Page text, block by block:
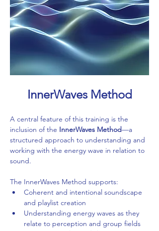
InnerWaves Method
A central feature of this training is the
inclusion of the InnerWaves Method—a
structured approach to understanding and
working with the energy wave in relation to
sound.
The InnerWaves Method supports:
Coherent and intentional soundscape
and playlist creation
Understanding energy waves as they
relate to perception and group fields